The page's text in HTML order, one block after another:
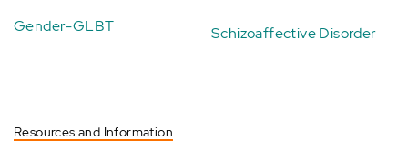
Gender-GLBT Schizoaffective Disorder
Resources and Information